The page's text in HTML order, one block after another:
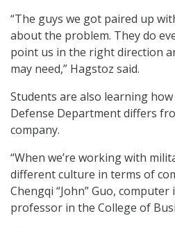
“The guys we got paired up
about the problem. They do
point us in the right direction
may need,” Hagstoz said.
Students are also learning
Defense Department differs
company.
“When we’re working with
different culture in terms of
Chengqi “John” Guo,
professor in the College of